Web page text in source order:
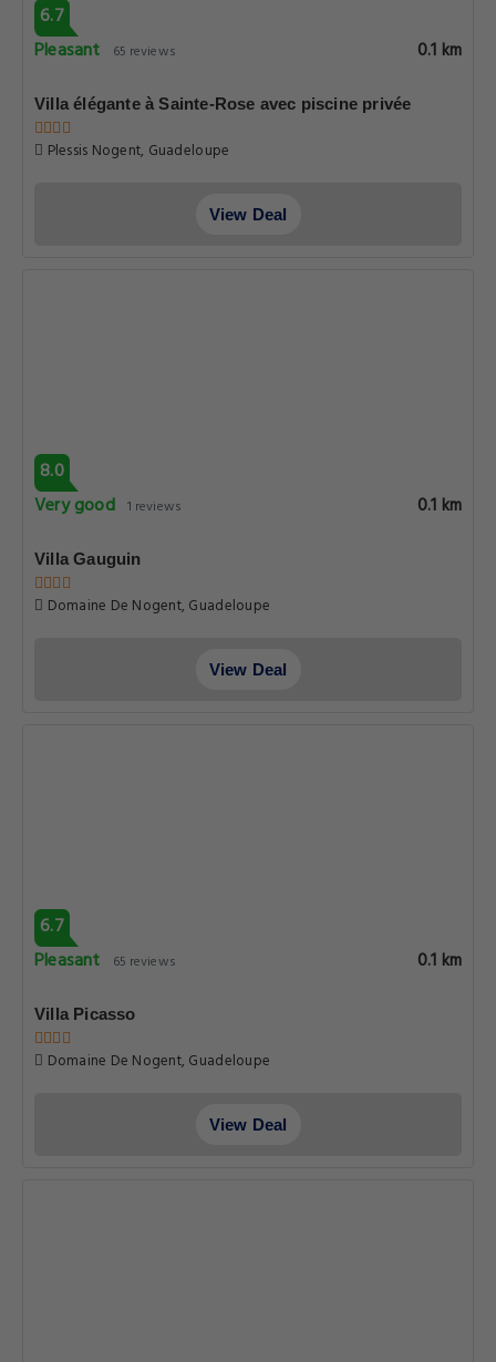
6.7
Pleasant
65 reviews 0.1 km
Villa élégante à Sainte-Rose avec piscine privée
Plessis Nogent, Guadeloupe
View Deal
8.0
Very good 1 reviews 0.1 km
Villa Gauguin
Domaine De Nogent, Guadeloupe
View Deal
6.7
Pleasant
65 reviews 0.1 km
Villa Picasso
Domaine De Nogent, Guadeloupe
View Deal